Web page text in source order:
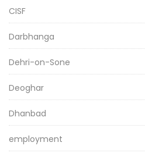
CISF
Darbhanga
Dehri-on-Sone
Deoghar
Dhanbad
employment